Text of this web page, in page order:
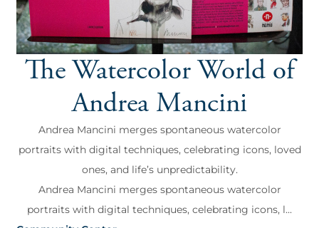
The Watercolor World of
Andrea Mancini
Andrea Mancini merges spontaneous watercolor
portraits with digital techniques, celebrating icons, loved
ones, and life’s unpredictability.
Andrea Mancini merges spontaneous watercolor
portraits with digital techniques, celebrating icons, l...